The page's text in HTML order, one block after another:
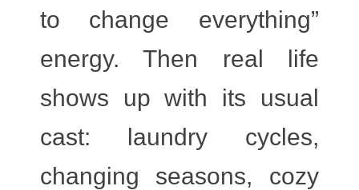
to change everything”
energy. Then real life
shows up with its usual
cast: laundry cycles,
changing seasons, cozy